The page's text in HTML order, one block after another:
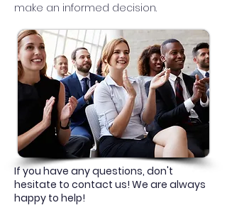
make an informed decision.
If you have any questions, don't
hesitate to contact us! We are always
happy to help!